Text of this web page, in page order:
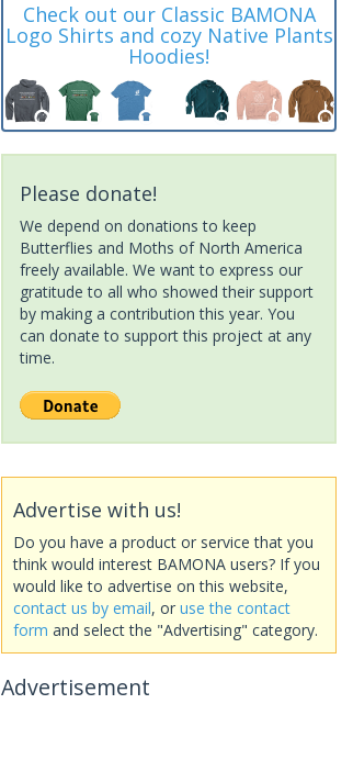
Check out our Classic BAMONA
Logo Shirts and cozy Native Plants
Hoodies!
Please donate!
We depend on donations to keep
Butterflies and Moths of North America
freely available. We want to express our
gratitude to all who showed their support
by making a contribution this year. You
can donate to support this project at any
time.
Advertise with us!
Do you have a product or service that you
think would interest BAMONA users? If you
would like to advertise on this website,
contact us by email, or use the contact
form and select the "Advertising" category.
Advertisement